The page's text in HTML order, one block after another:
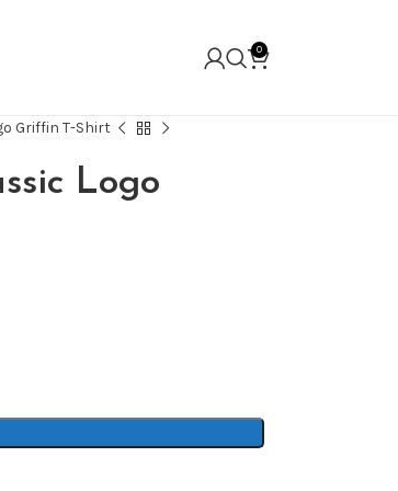
0
Griffin T-Shirt
Logo